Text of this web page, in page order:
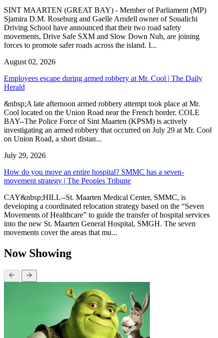
SINT MAARTEN (GREAT BAY) - Member of Parliament (MP)
Sjamira D.M. Roseburg and Gaelle Arndell owner of Soualichi
Driving School have announced that their two road safety
movements, Drive Safe SXM and Slow Down Nuh, are joining
forces to promote safer roads across the island. I...
August 02, 2026
Employees escape during armed robbery at Mr. Cool | The Daily
Herald
&nbsp;A late afternoon armed robbery attempt took place at Mr.
Cool located on the Union Road near the French border. COLE
BAY--The Police Force of Sint Maarten (KPSM) is actively
investigating an armed robbery that occurred on July 29 at Mr. Cool
on Union Road, a short distan...
July 29, 2026
How do you move an entire hospital? SMMC has a seven-
movement strategy | The Peoples Tribune
CAY&nbsp;HILL--St. Maarten Medical Center, SMMC, is
developing a coordinated relocation strategy based on the “Seven
Movements of Healthcare” to guide the transfer of hospital services
into the new St. Maarten General Hospital, SMGH. The seven
movements cover the areas that mu...
Now Showing